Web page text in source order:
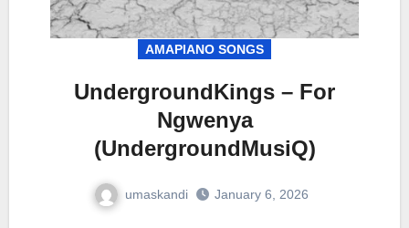
AMAPIANO SONGS
UndergroundKings – For
Ngwenya
(UndergroundMusiQ)
umaskandi January 6, 2026